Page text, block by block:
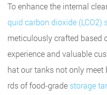
To enhance the internal
quid carbon dioxide (LCO2)
meticulously crafted based
experience and valuable
hat our tanks not only meet
rds of food-grade storage